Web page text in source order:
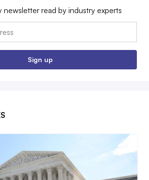
newsletter read by industry experts
Sign up